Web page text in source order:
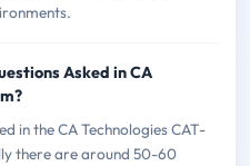
Asked in CA
in the CA Technologies CAT-
there are around 50-60